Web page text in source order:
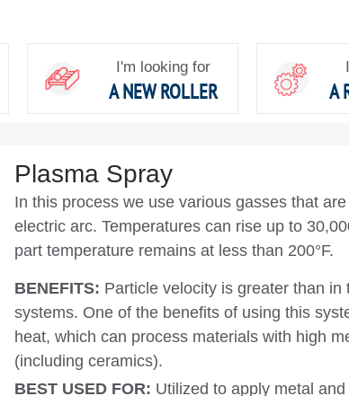
I'm looking for
A NEW ROLLER A
Plasma Spray
In this process we use various gasses that
electric arc. Temperatures can rise up to
part temperature remains at less than 200°F.
BENEFITS: Particle velocity is greater than in
systems. One of the benefits of using this
heat, which can process materials with high
(including ceramics).
BEST USED FOR: Utilized to apply metal